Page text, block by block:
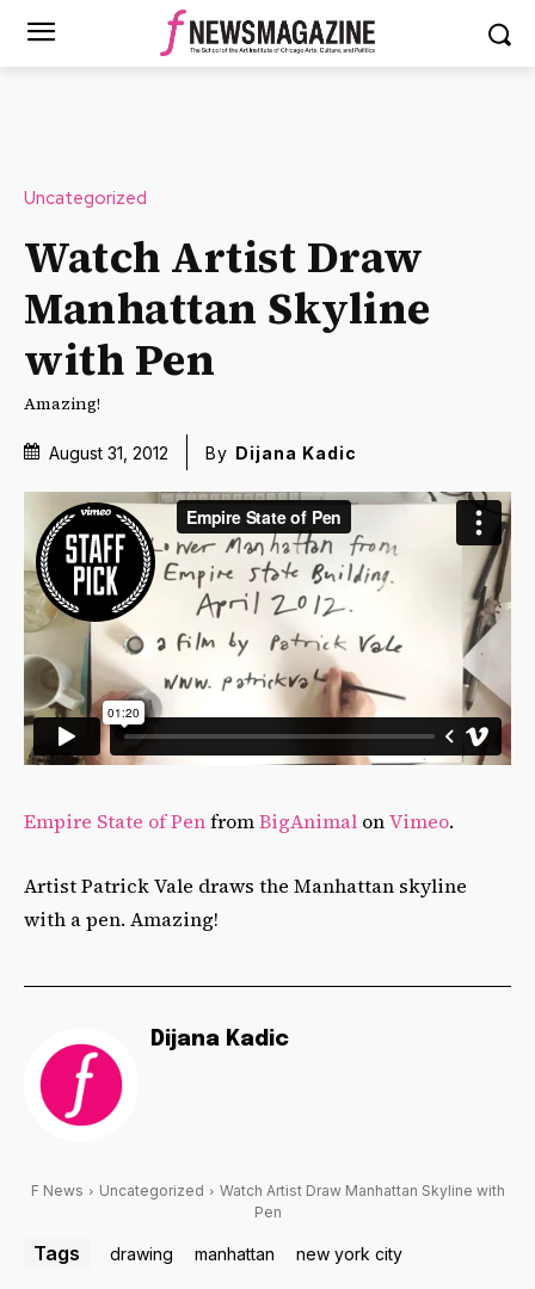
Uncategorized
Watch Artist Draw
Manhattan Skyline
with Pen
Amazing!
August 31, 2012 By Dijana Kadic
Empire State of PenfromBigAnimal onVimeo.
Artist Patrick Vale draws the Manhattan skyline
with a pen. Amazing!
Dijana Kadic
F News Uncategorized
Watch Artist Draw Manhattan Skyline with
Pen
Tags drawing manhattan new york city